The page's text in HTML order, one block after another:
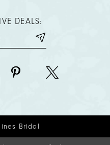
DEALS:
Bridal